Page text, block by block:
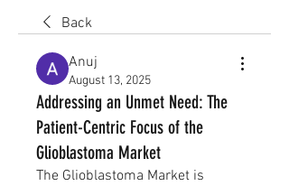
Back
Anuj
August 13, 2025
Addressing an Unmet Need: The
Patient-Centric Focus of the
Glioblastoma Market
The Glioblastoma Market is